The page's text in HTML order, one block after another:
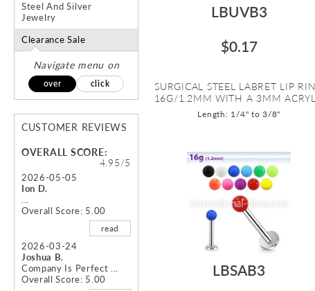
LBUVB3
$0.17
SURGICAL STEEL LABRET LIP
16G/1.2MM WITH A 3MM
Length: 1/4" to 3/8"
LBSAB3
Steel And Silver
Jewelry
Clearance Sale
Navigate menu on
over click
CUSTOMER REVIEWS
OVERALL SCORE:
4.95/5
2026-05-05
Ion D.
Overall Score: 5.00
read
2026-03-24
Joshua B.
Company Is Perfect ...
Overall Score: 5.00